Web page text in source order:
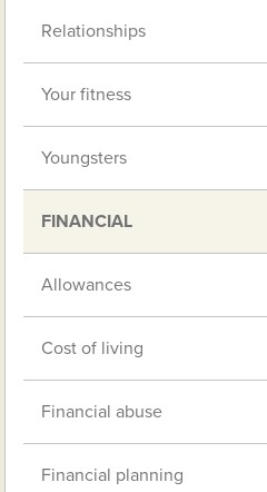
Relationships
Your fitness
Youngsters
FINANCIAL
Allowances
Cost of living
Financial abuse
Financial planning